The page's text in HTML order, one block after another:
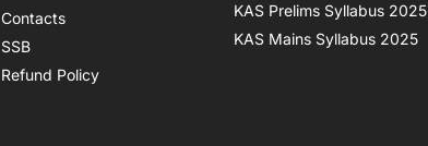
Contacts
SSB
Refund Policy
KAS Prelims Syllabus 2025
KAS Mains Syllabus 2025